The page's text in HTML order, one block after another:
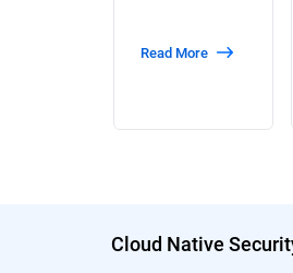
Read More
Cloud Native